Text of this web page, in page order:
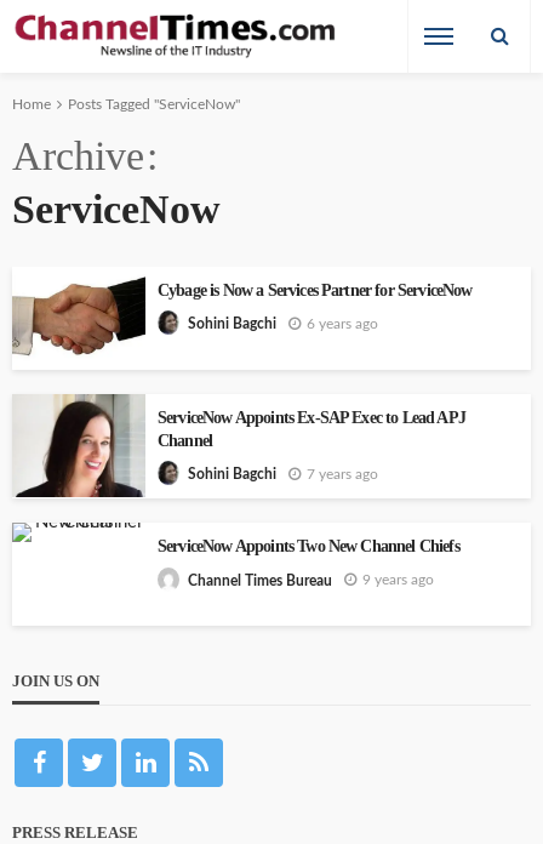
Home Posts Tagged "ServiceNow"
Archive
ServiceNow
Cybage is Now a Services Partner for ServiceNow
Sohini Bagchi 6 years ago
ServiceNow Appoints Ex-SAP Exec to Lead APJ
Channel
Sohini Bagchi 7 years ago
ServiceNow Appoints Two New Channel Chiefs
Channel Times Bureau 9 years ago
JOIN US ON
PRESS RELEASE